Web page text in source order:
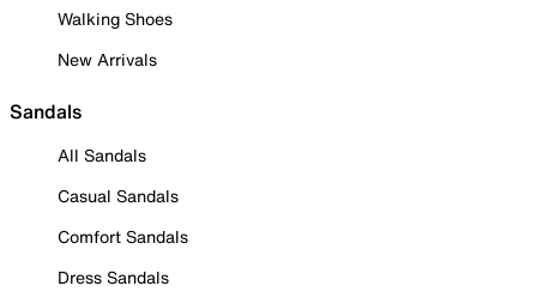
Walking Shoes
New Arrivals
Sandals
All Sandals
Casual Sandals
Comfort Sandals
Dress Sandals